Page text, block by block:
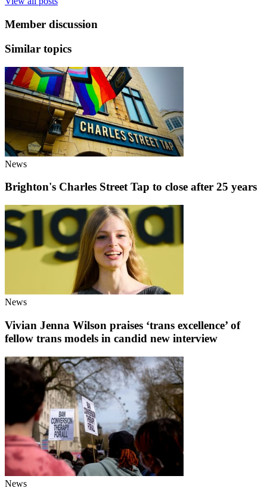
Member discussion
Similar topics
News
Brighton's Charles Street Tap to close after 25 years
News
Vivian Jenna Wilson praises ‘trans excellence’ of
fellow trans models in candid new interview
News